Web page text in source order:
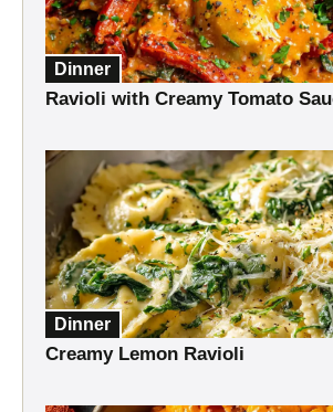
Dinner
Ravioli with Creamy Tomato
Dinner
Creamy Lemon Ravioli